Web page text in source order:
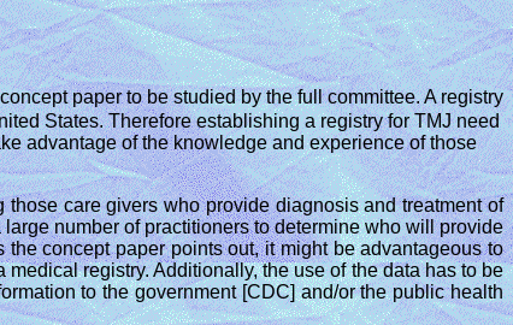
paper to be studied by the full committee. A registry
States. Therefore establishing a registry for TMJ need
advantage of the knowledge and experience of those
care givers who provide diagnosis and treatment of
number of practitioners to determine who will provide
concept paper points out, it might be advantageous to
registry. Additionally, the use of the data has to be
to the government [CDC] and/or the public health